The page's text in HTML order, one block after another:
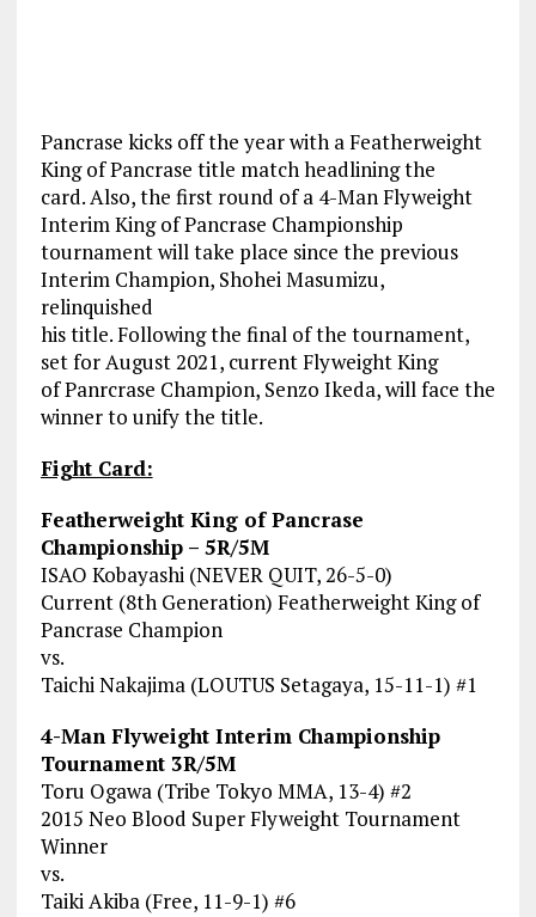
Pancrase kicks off the year with a Featherweight
King of Pancrase title match headlining the
card. Also, the first round of a 4-Man Flyweight
Interim King of Pancrase Championship
tournament will take place since the previous
Interim Champion, Shohei Masumizu,
relinquished
his title. Following the final of the tournament,
set for August 2021, current Flyweight King
of Panrcrase Champion, Senzo Ikeda, will face the
winner to unify the title.
Fight Card:
Featherweight King of Pancrase
Championship – 5R/5M
ISAO Kobayashi (NEVER QUIT, 26-5-0)
Current (8th Generation) Featherweight King of
Pancrase Champion
vs.
Taichi Nakajima (LOUTUS Setagaya, 15-11-1) #1
4-Man Flyweight Interim Championship
Tournament 3R/5M
Toru Ogawa (Tribe Tokyo MMA, 13-4) #2
2015 Neo Blood Super Flyweight Tournament
Winner
vs.
Taiki Akiba (Free, 11-9-1) #6